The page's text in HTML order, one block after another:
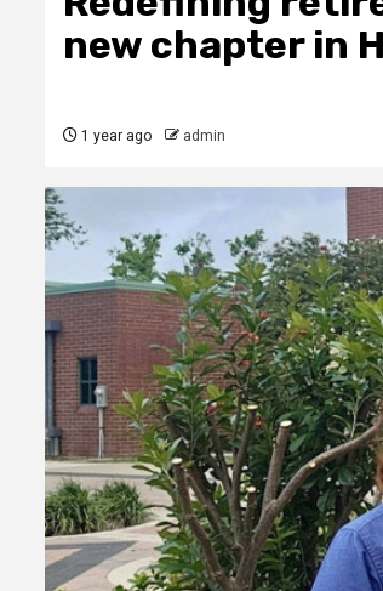
new chapter in
1 year ago admin